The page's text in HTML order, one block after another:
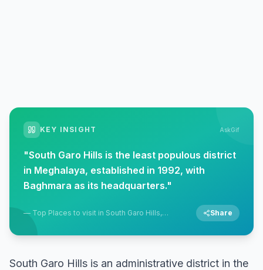
KEY INSIGHT AskGif
"South Garo Hills is the least populous district
in Meghalaya, established in 1992, with
Baghmara as its headquarters."
— Top Places to visit in South Garo Hills,
Share
South Garo Hills is an administrative district in the